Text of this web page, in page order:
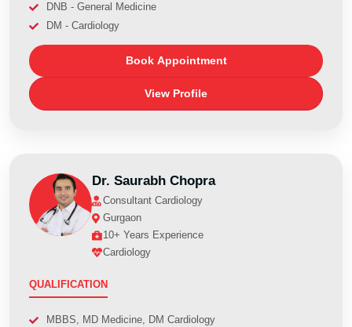
DNB - General Medicine
DM - Cardiology
Book Appointment
View Profile
Dr. Saurabh Chopra
Consultant Cardiology
Gurgaon
10+ Years Experience
Cardiology
QUALIFICATION
MBBS, MD Medicine, DM Cardiology